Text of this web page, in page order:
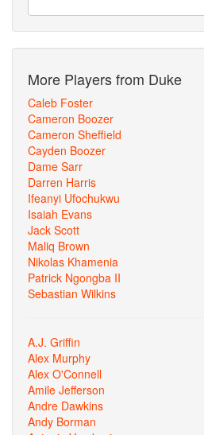
More Players from Duke
Caleb Foster
Cameron Boozer
Cameron Sheffield
Cayden Boozer
Dame Sarr
Darren Harris
Ifeanyi Ufochukwu
Isaiah Evans
Jack Scott
Maliq Brown
Nikolas Khamenia
Patrick Ngongba II
Sebastian Wilkins
A.J. Griffin
Alex Murphy
Alex O'Connell
Amile Jefferson
Andre Dawkins
Andy Borman